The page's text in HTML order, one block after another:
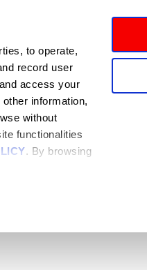
to operate,
record user
access your
information,
without
functionalities
. By browsing